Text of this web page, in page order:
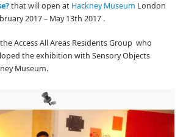
that will open at Hackney Museum London
2017 – May 13th 2017 .
Access All Areas Residents Group who
the exhibition with Sensory Objects
Museum.